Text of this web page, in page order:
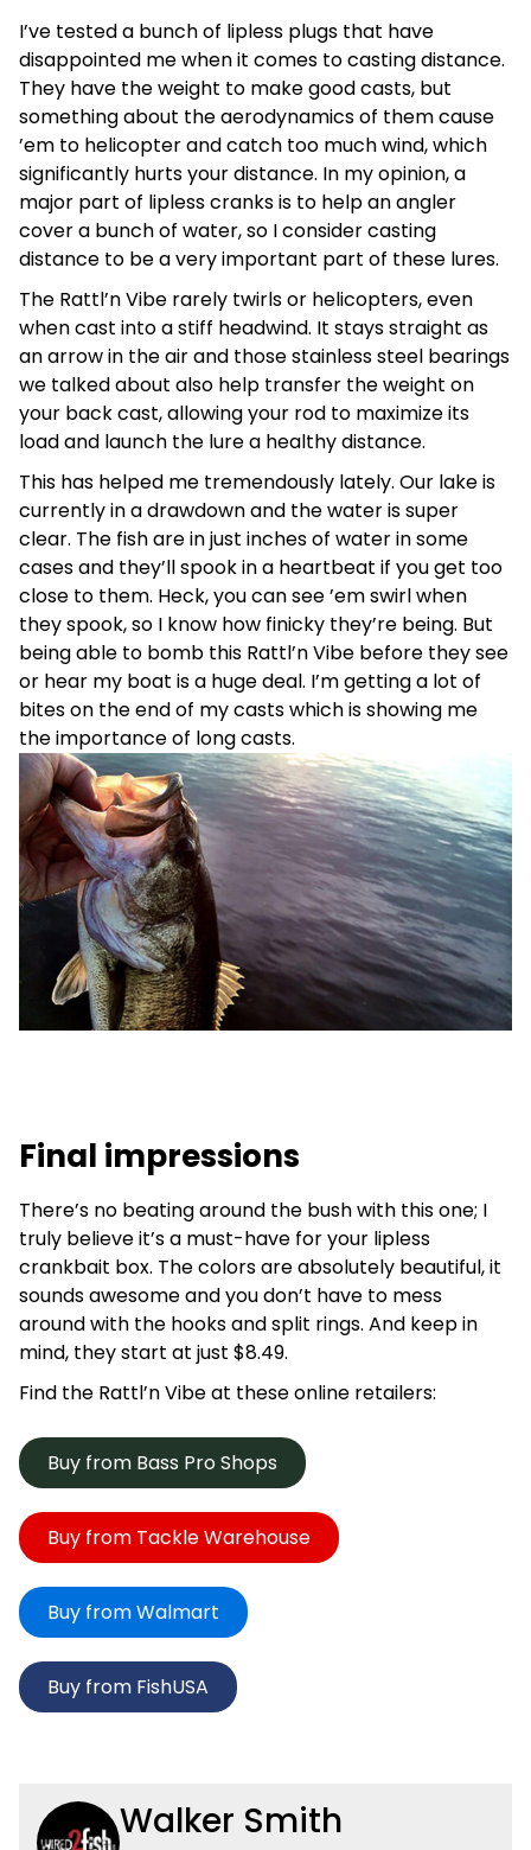
I’ve tested a bunch of lipless plugs that have
disappointed me when it comes to casting distance.
They have the weight to make good casts, but
something about the aerodynamics of them cause
’em to helicopter and catch too much wind, which
significantly hurts your distance. In my opinion, a
major part of lipless cranks is to help an angler
cover a bunch of water, so I consider casting
distance to be a very important part of these lures.
The Rattl’n Vibe rarely twirls or helicopters, even
when cast into a stiff headwind. It stays straight as
an arrow in the air and those stainless steel bearings
we talked about also help transfer the weight on
your back cast, allowing your rod to maximize its
load and launch the lure a healthy distance.
This has helped me tremendously lately. Our lake is
currently in a drawdown and the water is super
clear. The fish are in just inches of water in some
cases and they’ll spook in a heartbeat if you get too
close to them. Heck, you can see ’em swirl when
they spook, so I know how finicky they’re being. But
being able to bomb this Rattl’n Vibe before they see
or hear my boat is a huge deal. I’m getting a lot of
bites on the end of my casts which is showing me
the importance of long casts.
Final impressions
There’s no beating around the bush with this one; I
truly believe it’s a must-have for your lipless
crankbait box. The colors are absolutely beautiful, it
sounds awesome and you don’t have to mess
around with the hooks and split rings. And keep in
mind, they start at just $8.49.
Find the Rattl’n Vibe at these online retailers:
Buy from Bass Pro Shops
Buy from Tackle Warehouse
Buy from Walmart
Buy from FishUSA
Walker Smith